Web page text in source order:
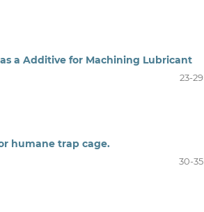
a Additive for Machining Lubricant
23-29
humane trap cage.
30-35